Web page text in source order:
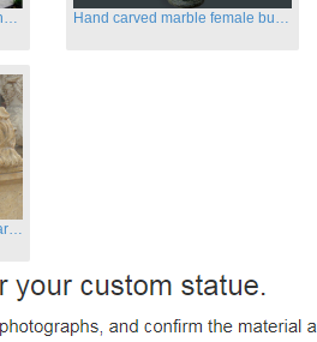
Classical marble Apollo Bathing sculptures for sale Hand carved marble female busts for indoor
Decorative garden outdoor marble flying lion statues